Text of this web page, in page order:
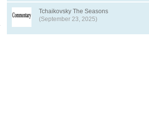
Tchaikovsky The Seasons
(September 23, 2025)